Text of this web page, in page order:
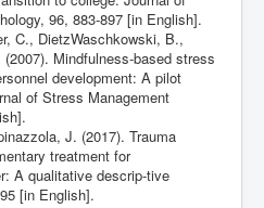
96, 883-897 [in English].
C., DietzWaschkowski, B.,
Mindfulness-based stress
development: A pilot
of Stress Management
J. (2017). Trauma
treatment for
A qualitative descrip-tive
[in English].